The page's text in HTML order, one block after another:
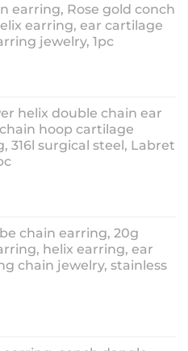
earring, Rose gold conch
earring, ear cartilage
jewelry, 1pc
helix double chain ear
hoop cartilage
316l surgical steel, Labret
chain earring, 20g
helix earring, ear
chain jewelry, stainless